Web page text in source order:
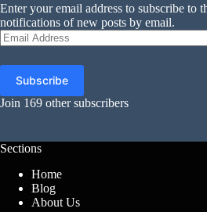
Enter your email address to subscribe to
notifications of new posts by email.
Email
Address
Subscribe
Join 169 other subscribers
Sections
Home
Blog
About Us